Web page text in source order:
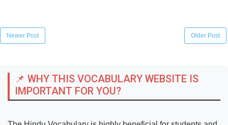
Newer Post Older Post
📌 WHY THIS VOCABULARY WEBSITE IS
IMPORTANT FOR YOU?